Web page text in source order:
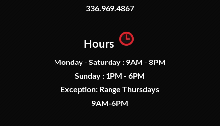
336.969.4867
Hours
Monday - Saturday : 9AM - 8PM
Sunday : 1PM - 6PM
Exception: Range Thursdays
9AM-6PM